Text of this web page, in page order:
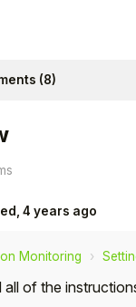
(8)
4 years ago
Monitoring
of the